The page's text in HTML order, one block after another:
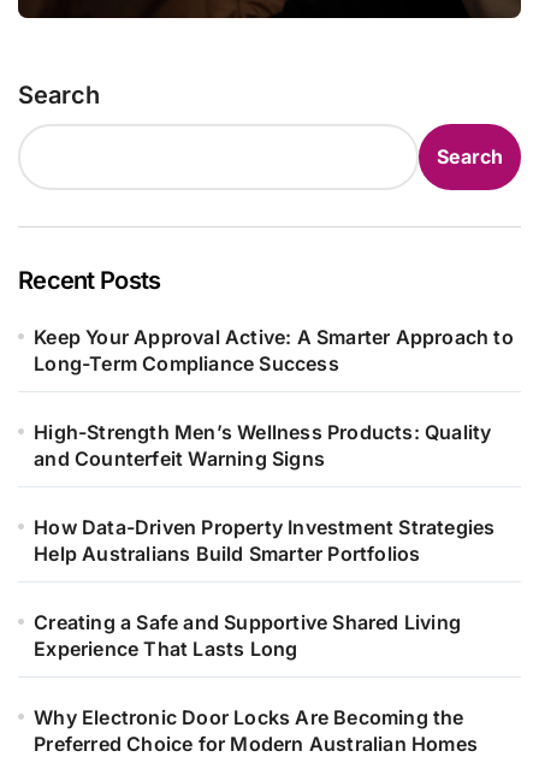
Search
Search
Recent Posts
Keep Your Approval Active: A Smarter Approach to
Long-Term Compliance Success
High-Strength Men’s Wellness Products: Quality
and Counterfeit Warning Signs
How Data-Driven Property Investment Strategies
Help Australians Build Smarter Portfolios
Creating a Safe and Supportive Shared Living
Experience That Lasts Long
Why Electronic Door Locks Are Becoming the
Preferred Choice for Modern Australian Homes